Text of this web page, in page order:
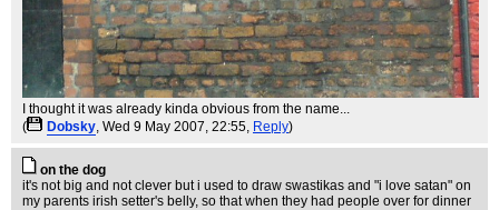
I thought it was already kinda obvious from the name...
(
Dobsky, Wed 9 May 2007, 22:55, Reply)
on the dog
it's not big and not clever but i used to draw swastikas and "i love satan" on
my parents irish setter's belly, so that when they had people over for dinner